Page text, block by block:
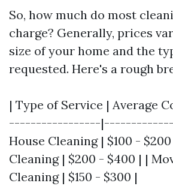
So, how much do most
charge? Generally, prices
size of your home and the
requested. Here's a rough
| Type of Service | Average
-----------------
House Cleaning | $100 -
Cleaning | $200 - $400 | |
Cleaning | $150 - $300 |